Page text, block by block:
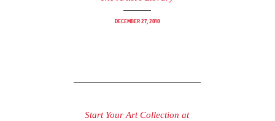
December 27, 2010
Start Your Art Collection at